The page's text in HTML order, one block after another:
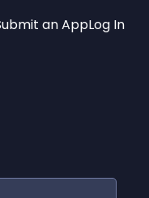
an AppLog In